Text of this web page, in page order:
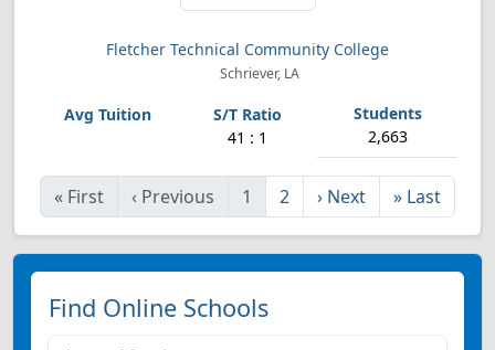
Fletcher Technical Community College
Schriever, LA
41 : 1 2,663
« First ‹ Previous 1 2 › Next » Last
Find Online Schools